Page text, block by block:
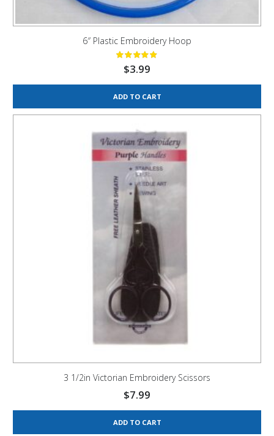
6″ Plastic Embroidery Hoop
$3.99
ADD TO CART
3 1/2in Victorian Embroidery Scissors
$7.99
ADD TO CART